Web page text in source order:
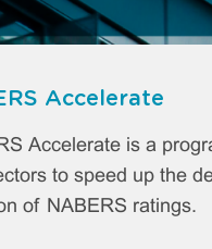
Accelerate
Accelerate is a
to speed up the
of NABERS ratings.